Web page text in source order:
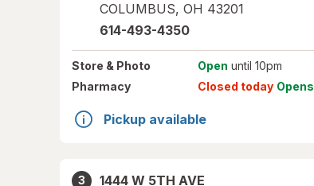
COLUMBUS, OH 43201
614-493-4350
Store & Photo Open until 10pm
Pharmacy
Closed today Opens
Pickup available
3
1444 W 5TH AVE